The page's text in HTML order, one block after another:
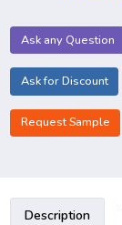
Ask any Question
Ask for Discount
Request Sample
Description